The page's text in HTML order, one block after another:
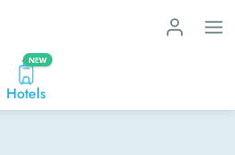
NEW
Hotels